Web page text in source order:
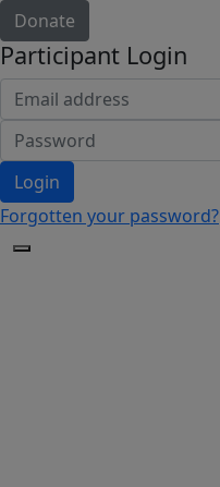
Donate
Participant Login
Login
Forgotten your password?